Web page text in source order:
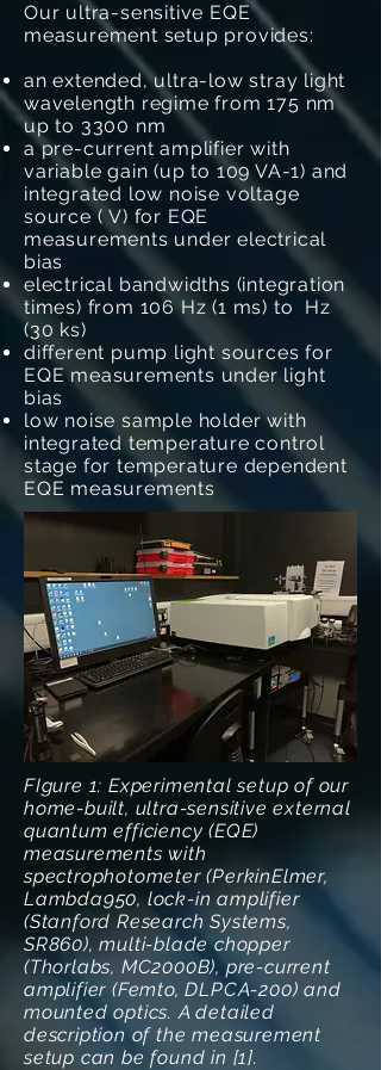
Our ultra-sensitive EQE
measurement setup provides:
an extended, ultra-low stray light
wavelength regime from 175 nm
up to 3300 nm
a pre-current amplifier with
variable gain (up to 109 VA-1) and
integrated low noise voltage
source ( V) for EQE
measurements under electrical
bias
electrical bandwidths (integration
times) from 106 Hz (1 ms) to Hz
(30 ks)
different pump light sources for
EQE measurements under light
bias
low noise sample holder with
integrated temperature control
stage for temperature dependent
EQE measurements
FIgure 1: Experimental setup of our
home-built, ultra-sensitive external
quantum efficiency (EQE)
measurements with
spectrophotometer (PerkinElmer,
Lambda950, lock-in amplifier
(Stanford Research Systems,
SR860), multi-blade chopper
(Thorlabs, MC2000B), pre-current
amplifier (Femto, DLPCA-200) and
mounted optics. A detailed
description of the measurement
setup can be found in [1].